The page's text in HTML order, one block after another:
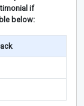
if
below: